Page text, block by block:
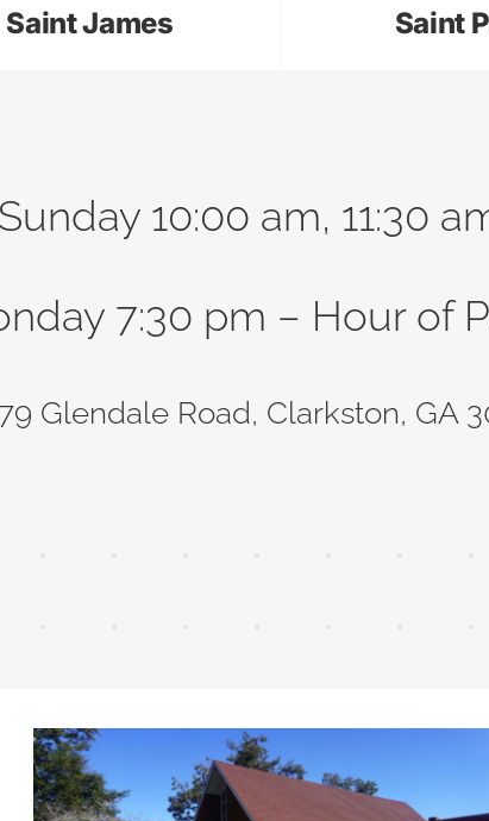
Saint James Saint
10:00 am, 11:30
7:30 pm – Hour of
Glendale Road, Clarkston, GA